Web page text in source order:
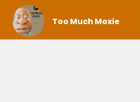
Too Much Moxie